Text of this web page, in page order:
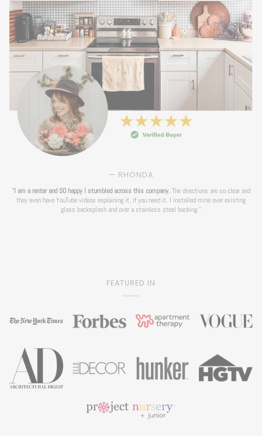
— RHONDA
''I am a renter and SO happy I stumbled across this company. The directions are so clear and
they even have YouTube videos explaining it, if you need it. I installed mine over existing
glass backsplash and over a stainless steel backing.''
FEATURED IN